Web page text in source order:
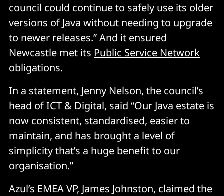
council could continue to safely use its older
versions of Java without needing to upgrade
to newer releases.” And it ensured
Newcastle met its Public Service Network
obligations.
In a statement, Jenny Nelson, the council’s
head of ICT & Digital, said “Our Java estate is
now consistent, standardised, easier to
maintain, and has brought a level of
simplicity that’s a huge benefit to our
organisation.”
Azul’s EMEA VP, James Johnston, claimed the